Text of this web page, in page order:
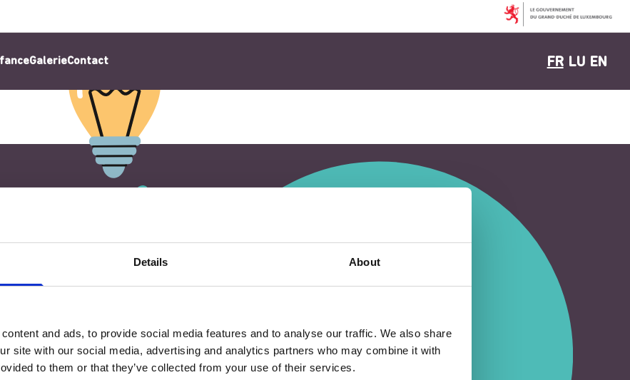
Details About
and ads, to provide social media features and to analyse our traffic. We also share
site with our social media, advertising and analytics partners who may combine it with
to them or that they’ve collected from your use of their services.
GalerieContact FR LU EN